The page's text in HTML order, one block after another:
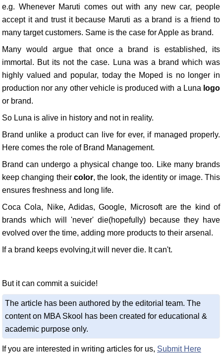
e.g. Whenever Maruti comes out with any new car, people
accept it and trust it because Maruti as a brand is a friend to
many target customers. Same is the case for Apple as brand.
Many would argue that once a brand is established, its
immortal. But its not the case. Luna was a brand which was
highly valued and popular, today the Moped is no longer in
production nor any other vehicle is produced with a Luna logo
or brand.
So Luna is alive in history and not in reality.
Brand unlike a product can live for ever, if managed properly.
Here comes the role of Brand Management.
Brand can undergo a physical change too. Like many brands
keep changing their color, the look, the identity or image. This
ensures freshness and long life.
Coca Cola, Nike, Adidas, Google, Microsoft are the kind of
brands which will 'never' die(hopefully) because they have
evolved over the time, adding more products to their arsenal.
If a brand keeps evolving,it will never die. It can't.
But it can commit a suicide!
The article has been authored by the editorial team. The
content on MBA Skool has been created for educational &
academic purpose only.
If you are interested in writing articles for us, Submit Here